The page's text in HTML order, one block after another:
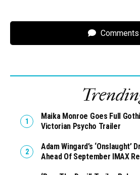
Comments
Maika Monroe Goes Full
Victorian Psycho Trailer
Adam Wingard’s ‘Onslaught’
Ahead Of September IMAX